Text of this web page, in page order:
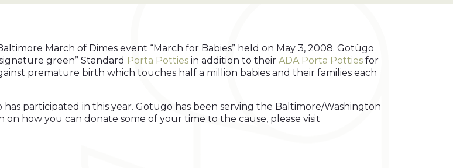
March of Dimes event “March for Babies” held on May 3, 2008. Gotügo
green” Standard Porta Potties in addition to their ADA Porta Potties for
premature birth which touches half a million babies and their families each
participated in this year. Gotügo has been serving the Baltimore/Washington
on how you can donate some of your time to the cause, please visit